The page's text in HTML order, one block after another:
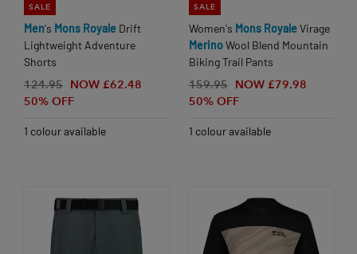
SALE
Men's Mons Royale Drift
Lightweight Adventure
Shorts
124.95 NOW £62.48
50% OFF
1 colour available
SALE
Women's Mons RoyaleVirage
MerinoWool Blend Mountain
Biking Trail Pants
159.95
NOW £79.98
50% OFF
1 colour available